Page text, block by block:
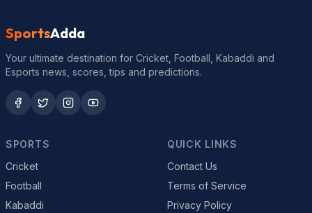
SportsAdda
Your ultimate destination for Cricket, Football, Kabaddi and
Esports news, scores, tips and predictions.
SPORTS
Cricket
Football
Kabaddi
QUICK LINKS
Contact Us
Terms of Service
Privacy Policy